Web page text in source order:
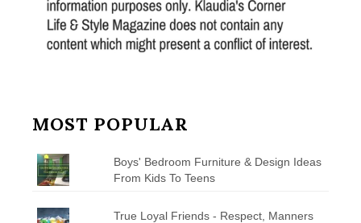
MOST POPULAR
Boys' Bedroom Furniture & Design Ideas
From Kids To Teens
True Loyal Friends - Respect, Manners